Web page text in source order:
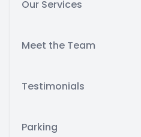
Our Services
Meet the Team
Testimonials
Parking